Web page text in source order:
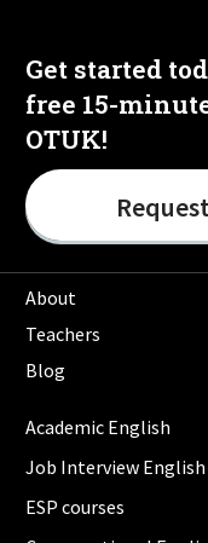
Get started
free 15-
OTUK!
About
Teachers
Blog
Academic English
Job Interview English
ESP courses